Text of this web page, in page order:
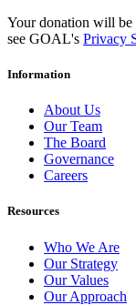
Your donation will be
see GOAL's Privacy
Information
About Us
Our Team
The Board
Governance
Careers
Resources
Who We Are
Our Strategy
Our Values
Our Approach